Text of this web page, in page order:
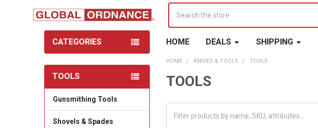
CATEGORIES HOME DEALS SHIPPING
Sidebar
TOOLS
Gunsmithing Tools
Shovels & Spades
HOME KNIVES & TOOLS TOOLS
TOOLS